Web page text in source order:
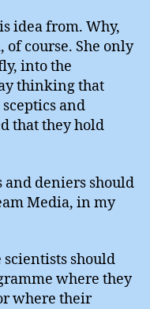
idea from. Why,
course. She only
into the
thinking that
and
that they hold
and deniers should
Media, in my
should
where they
where their